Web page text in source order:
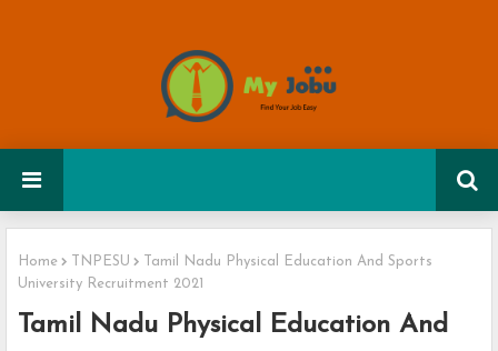
Home TNPESU
Tamil Nadu Physical Education And Sports
University Recruitment 2021
Tamil Nadu Physical Education And